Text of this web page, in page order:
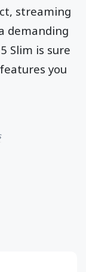
streaming
demanding
Slim is sure
you